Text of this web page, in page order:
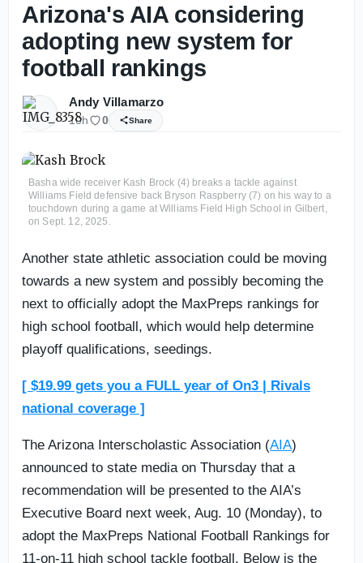
Arizona's AIA considering
adopting new system for
football rankings
Andy Villamarzo
10h 0 Share
Basha wide receiver Kash Brock (4) breaks a tackle against
Williams Field defensive back Bryson Raspberry (7) on his way to a
touchdown during a game at Williams Field High School in Gilbert,
on Sept. 12, 2025.
Another state athletic association could be moving
towards a new system and possibly becoming the
next to officially adopt the MaxPreps rankings for
high school football, which would help determine
playoff qualifications, seedings.
[ $19.99 gets you a FULL year of On3 | Rivals
national coverage ]
The Arizona Interscholastic Association (AIA)
announced to state media on Thursday that a
recommendation will be presented to the AIA’s
Executive Board next week, Aug. 10 (Monday), to
adopt the MaxPreps National Football Rankings for
11-on-11 high school tackle football. Below is the